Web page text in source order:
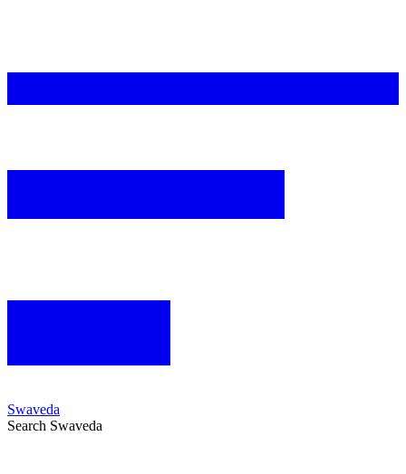
Swaveda
Search Swaveda